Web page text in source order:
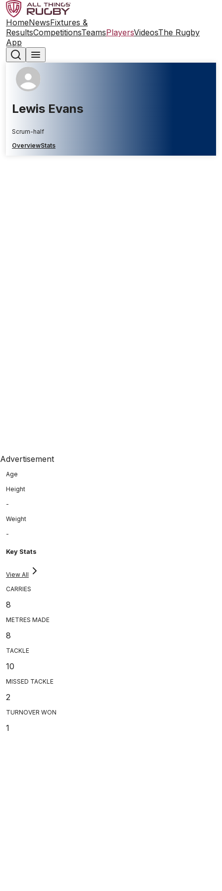
HomeNewsFixtures &
ResultsCompetitionsTeamsPlayersVideosThe Rugby
App
Lewis Evans
Scrum-half
OverviewStats
Advertisement
Age
Height
-
Weight
-
Key Stats
View All
CARRIES
8
METRES MADE
8
TACKLE
10
MISSED TACKLE
2
TURNOVER WON
1